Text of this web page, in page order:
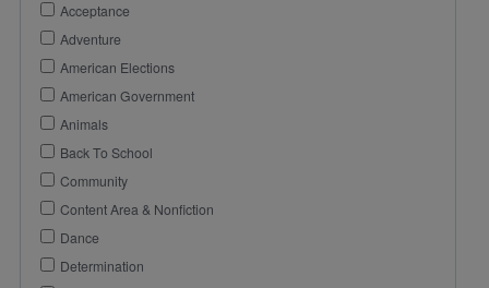
Acceptance
Adventure
American Elections
American Government
Animals
Back To School
Community
Content Area & Nonfiction
Dance
Determination